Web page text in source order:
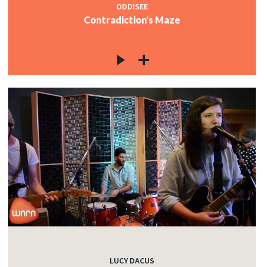
ODDISEE
Contradiction's Maze
LUCY DACUS